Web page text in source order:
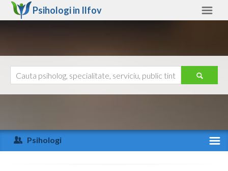
Psihologi in Ilfov
Arad
Arges
Ajutor
Psihologi